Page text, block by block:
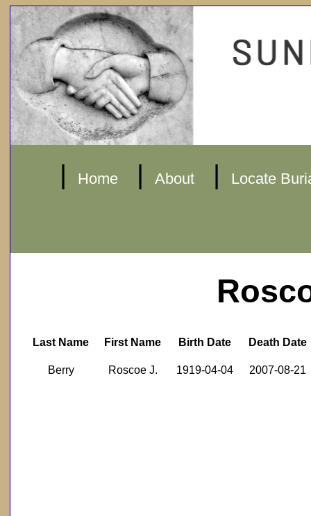
| Home | About | Locate
Last Name First Name Birth Date Death Date
Berry Roscoe J. 1919-04-04 2007-08-21